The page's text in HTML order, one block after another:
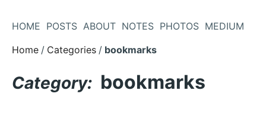
HOME POSTS ABOUT NOTES PHOTOS MEDIUM
Home
Categories bookmarks
Category: bookmarks